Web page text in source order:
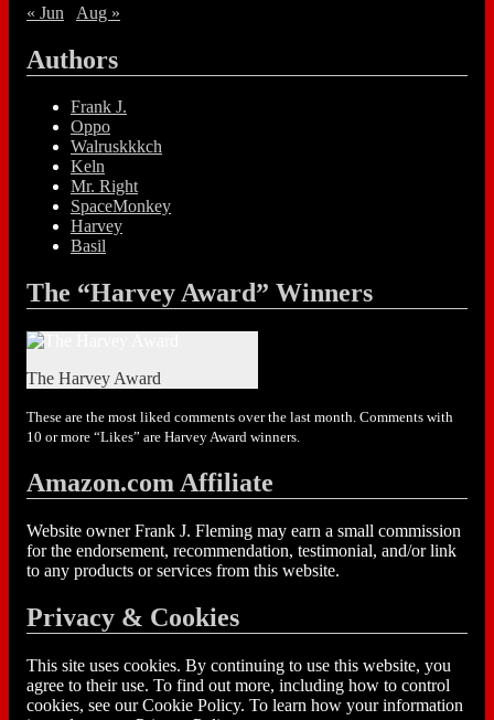
« Jun
Aug »
Authors
Frank J.
Oppo
Walruskkkch
Keln
Mr. Right
SpaceMonkey
Harvey
Basil
The “Harvey Award” Winners
The Harvey Award
These are the most liked comments over the last month. Comments with
10 or more “Likes” are Harvey Award winners.
Amazon.com Affiliate
Website owner Frank J. Fleming may earn a small commission
for the endorsement, recommendation, testimonial, and/or link
to any products or services from this website.
Privacy & Cookies
This site uses cookies. By continuing to use this website, you
agree to their use. To find out more, including how to control
cookies, see our Cookie Policy. To learn how your information